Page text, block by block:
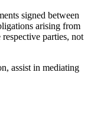
signed between
arising from
parties, not
assist in mediating